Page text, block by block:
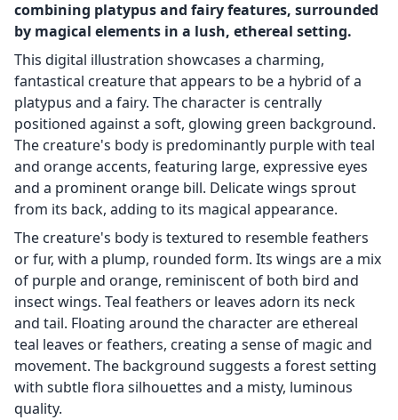
combining platypus and fairy features, surrounded
by magical elements in a lush, ethereal setting.
This digital illustration showcases a charming,
fantastical creature that appears to be a hybrid of a
platypus and a fairy. The character is centrally
positioned against a soft, glowing green background.
The creature's body is predominantly purple with teal
and orange accents, featuring large, expressive eyes
and a prominent orange bill. Delicate wings sprout
from its back, adding to its magical appearance.
The creature's body is textured to resemble feathers
or fur, with a plump, rounded form. Its wings are a mix
of purple and orange, reminiscent of both bird and
insect wings. Teal feathers or leaves adorn its neck
and tail. Floating around the character are ethereal
teal leaves or feathers, creating a sense of magic and
movement. The background suggests a forest setting
with subtle flora silhouettes and a misty, luminous
quality.